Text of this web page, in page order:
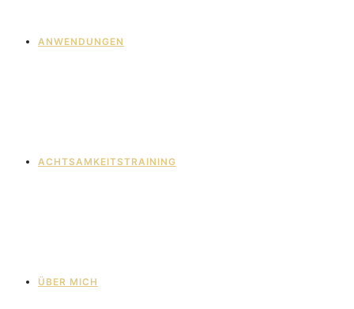
ANWENDUNGEN
ACHTSAMKEITSTRAINING
ÜBER MICH